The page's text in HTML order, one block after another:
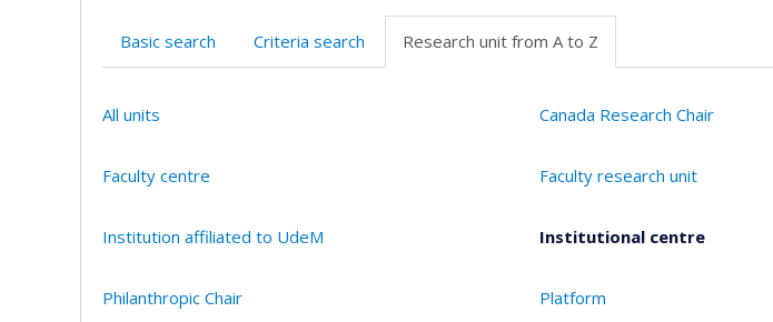
Basic search Criteria search Research unit from A to Z
All units Canada Research Chair
Faculty centre Faculty research unit
Institution affiliated to UdeM Institutional centre
Philanthropic Chair Platform